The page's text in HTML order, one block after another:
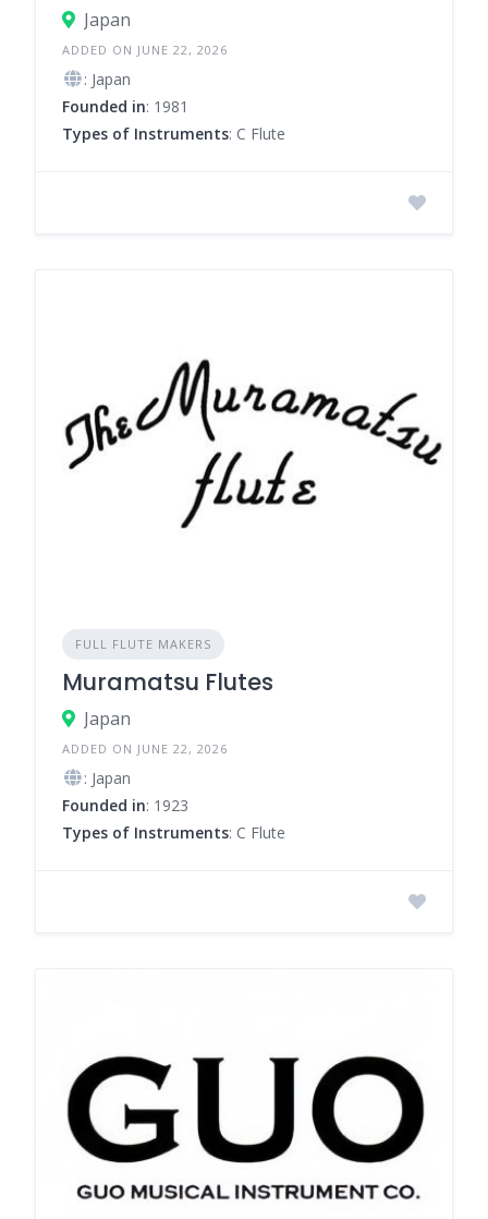
Japan
ADDED ON JUNE 22, 2026
: Japan
Founded in: 1981
Types of Instruments: C Flute
FULL FLUTE MAKERS
Muramatsu Flutes
Japan
ADDED ON JUNE 22, 2026
: Japan
Founded in: 1923
Types of Instruments: C Flute